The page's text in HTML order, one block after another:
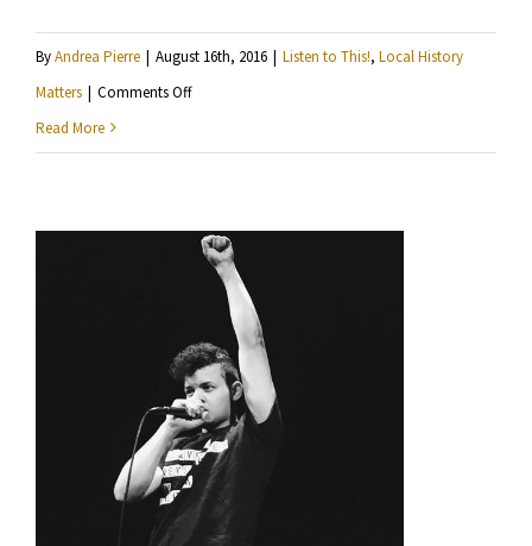
ByAndrea Pierre | August 16th, 2016 | Listen to This!, Local History
Matters | Comments Offon
Charles
Schultz
Minneapolis
Bike
Coalition
Read More